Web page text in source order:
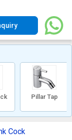
Pillar Tap
Cock